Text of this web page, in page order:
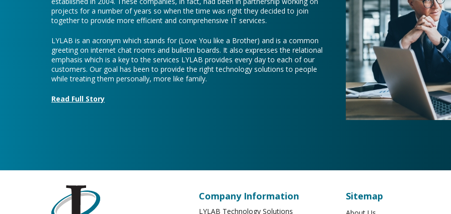
projects for a number of years so when the time was right they decided to join
together to provide more efficient and comprehensive IT services.
LYLAB is an acronym which stands for (Love You like a Brother) and is a common
greeting on internet chat rooms and bulletin boards. It also expresses the relational
emphasis which is a key to the services LYLAB provides every day to each of our
customers. Our goal has been to provide the right technology solutions to people
while treating them personally, more like family.
Read Full Story
Company Information
LYLAB Technology Solutions
Sitemap